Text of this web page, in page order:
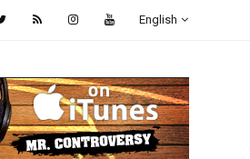
English